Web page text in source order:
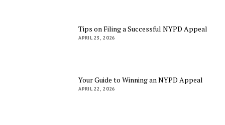
Tips on Filing a Successful NYPD Appeal
APRIL 23, 2026
Your Guide to Winning an NYPD Appeal
APRIL 22, 2026